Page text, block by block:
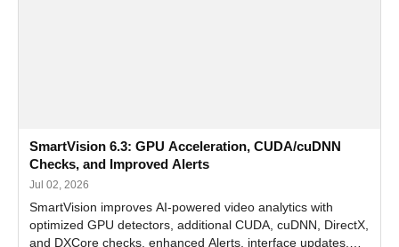
SmartVision 6.3: GPU Acceleration, CUDA/cuDNN
Checks, and Improved Alerts
Jul 02, 2026
SmartVision improves AI-powered video analytics with
optimized GPU detectors, additional CUDA, cuDNN, DirectX,
and DXCore checks, enhanced Alerts, interface updates,